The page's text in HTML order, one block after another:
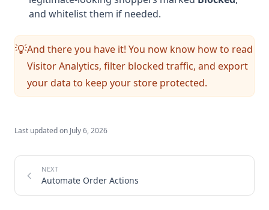
and whitelist them if needed.
💡And there you have it! You now know how to read
Visitor Analytics, filter blocked traffic, and export
your data to keep your store protected.
Last updated on July 6, 2026
Automate Order Actions